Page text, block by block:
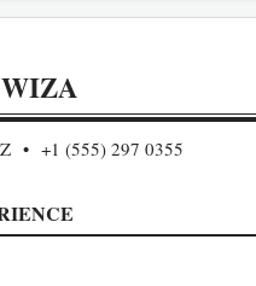
+1 (555) 297 0355